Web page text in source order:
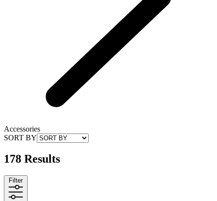
Accessories
SORT BY
178 Results
Filter